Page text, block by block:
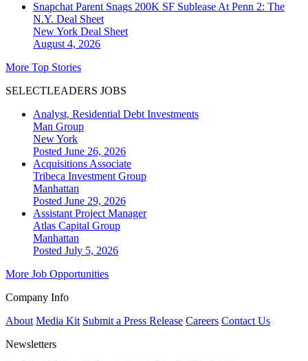
Snapchat Parent Snags 200K SF Sublease At Penn 2: The
N.Y. Deal Sheet
New York Deal Sheet
August 4, 2026
More Top Stories
SELECTLEADERS JOBS
Analyst, Residential Debt Investments
Man Group
New York
Posted June 26, 2026
Acquisitions Associate
Tribeca Investment Group
Manhattan
Posted June 29, 2026
Assistant Project Manager
Atlas Capital Group
Manhattan
Posted July 5, 2026
More Job Opportunities
Company Info
About Media Kit Submit a Press Release Careers Contact Us
Newsletters